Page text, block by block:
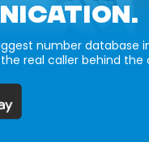
number database
the real caller behind the